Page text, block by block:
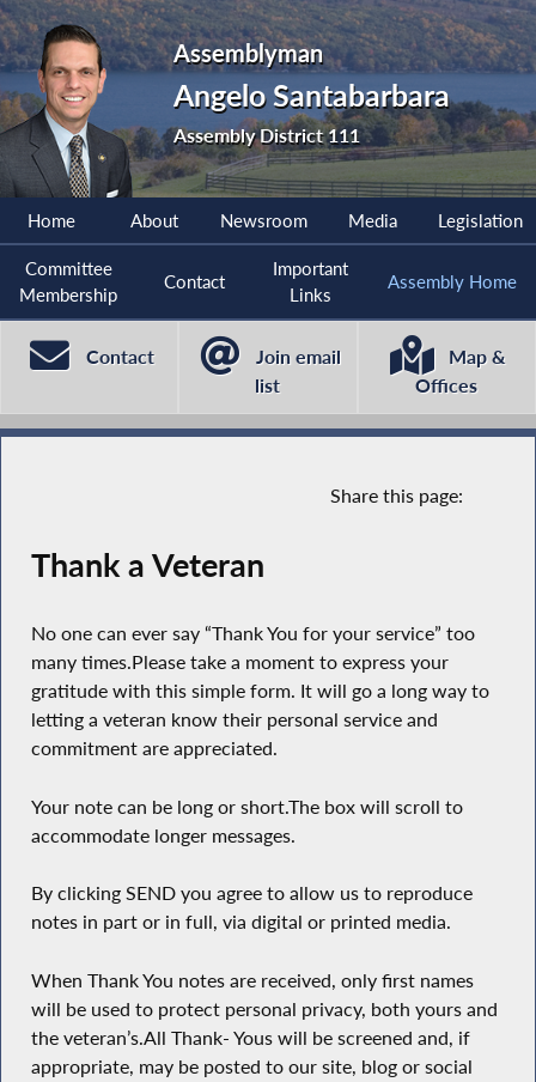
Assemblyman
Angelo Santabarbara
Assembly District 111
Home About Newsroom Media Legislation
Committee
Membership
Contact
Important
Links
Assembly Home
Contact
Join email
list
Map &
Offices
Share this page:
Thank a Veteran
No one can ever say “Thank You for your service” too
many times.Please take a moment to express your
gratitude with this simple form. It will go a long way to
letting a veteran know their personal service and
commitment are appreciated.
Your note can be long or short.The box will scroll to
accommodate longer messages.
By clicking SEND you agree to allow us to reproduce
notes in part or in full, via digital or printed media.
When Thank You notes are received, only first names
will be used to protect personal privacy, both yours and
the veteran’s.All Thank- Yous will be screened and, if
appropriate, may be posted to our site, blog or social